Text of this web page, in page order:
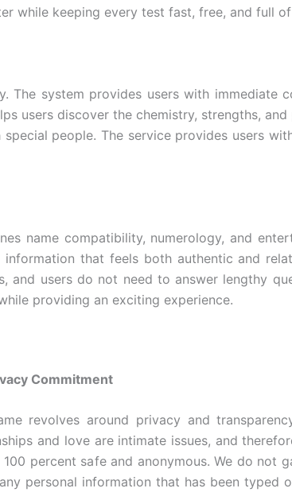
while keeping every test fast, free, and full
system provides users with immediate
users discover the chemistry, strengths,
people. The service provides users
name compatibility, numerology, and
that feels both authentic and
and users do not need to answer lengthy
providing an exciting experience.
Commitment
revolves around privacy and
and love are intimate issues, and
percent safe and anonymous. We do not
personal information that has been typed